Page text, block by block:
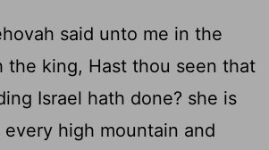
said unto me in the
the king, Hast thou seen that
Israel hath done? she is
high mountain and